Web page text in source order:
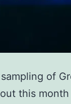
of
this